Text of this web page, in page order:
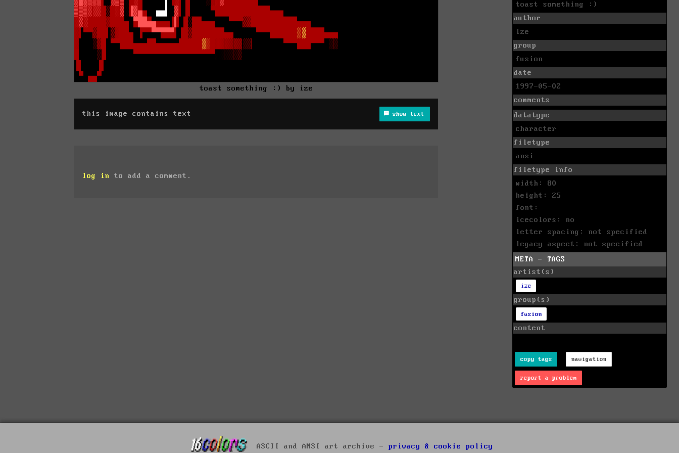
toast something :) by ize
this image contains text show text
log in to add a comment.
toast something :)
author
ize
group
fusion
date
1997-05-02
comments
datatype
character
filetype
ansi
filetype info
width: 80
height: 25
font:
icecolors: no
letter spacing: not specified
legacy aspect: not specified
META - TAGS
artist(s)
ize
group(s)
fusion
content
copy tags navigation
report a problem
ASCII and ANSI art archive - privacy & cookie policy